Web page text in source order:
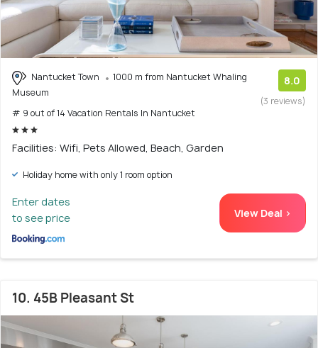
Nantucket Town
1000 m from Nantucket Whaling
Museum
# 9 out of 14 Vacation Rentals In Nantucket
8.0
(3 reviews)
Facilities: Wifi, Pets Allowed, Beach, Garden
Holiday home with only 1 room option
Enter dates
to see price
View Deal >
10. 45B Pleasant St